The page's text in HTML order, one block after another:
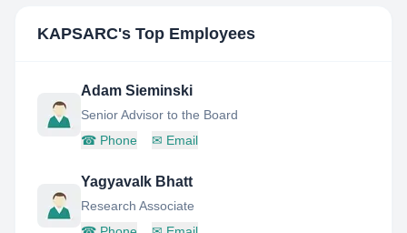
KAPSARC's Top Employees
Adam Sieminski
Senior Advisor to the Board
☎ Phone ✉ Email
Yagyavalk Bhatt
Research Associate